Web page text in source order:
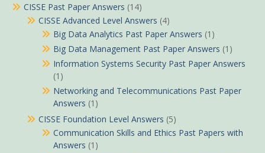
CISSE Past Paper Answers (14)
CISSE Advanced Level Answers (4)
Big Data Analytics Past Paper Answers (1)
Big Data Management Past Paper Answers (1)
Information Systems Security Past Paper Answers
(1)
Networking and Telecommunications Past Paper
Answers (1)
CISSE Foundation Level Answers (5)
Communication Skills and Ethics Past Papers with
Answers (1)